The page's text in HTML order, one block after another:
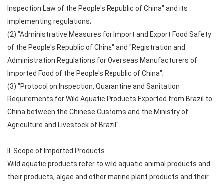
Inspection Law of the People's Republic of China" and its
implementing regulations;
(2) "Administrative Measures for Import and Export Food Safety
of the People's Republic of China" and "Registration and
Administration Regulations for Overseas Manufacturers of
Imported Food of the People's Republic of China";
(3) "Protocol on Inspection, Quarantine and Sanitation
Requirements for Wild Aquatic Products Exported from Brazil to
China between the Chinese Customs and the Ministry of
Agriculture and Livestock of Brazil".
II. Scope of Imported Products
Wild aquatic products refer to wild aquatic animal products and
their products, algae and other marine plant products and their